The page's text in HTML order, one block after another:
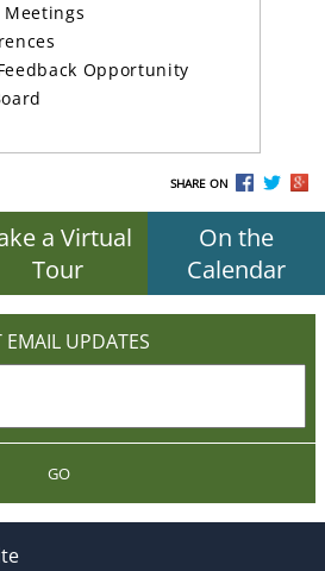
Opportunity
SHARE ON
a Virtual
Tour
On the
Calendar
EMAIL UPDATES
GO